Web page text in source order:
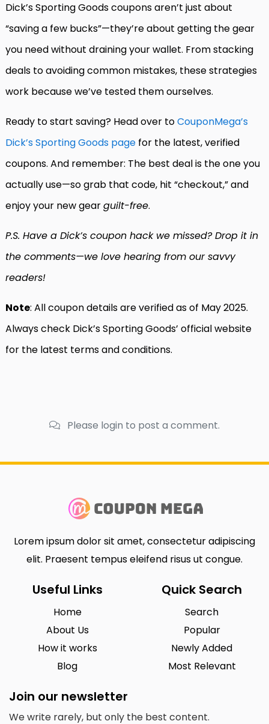
Dick’s Sporting Goods coupons aren’t just about
“saving a few bucks”—they’re about getting the gear
you need without draining your wallet. From stacking
deals to avoiding common mistakes, these strategies
work because we’ve tested them ourselves.
Ready to start saving? Head over toCouponMega’s
Dick’s Sporting Goods page for the latest, verified
coupons. And remember: The best deal is the one you
actually use—so grab that code, hit “checkout,” and
enjoy your new gearguilt-free.
P.S. Have a Dick’s coupon hack we missed? Drop it in
the comments—we love hearing from our savvy
readers!
Note: All coupon details are verified as of May 2025.
Always check Dick’s Sporting Goods’ official website
for the latest terms and conditions.
Please login to post a comment.
Lorem ipsum dolor sit amet, consectetur adipiscing
elit. Praesent tempus eleifend risus ut congue.
Useful Links
Home
About Us
How it works
Blog
Quick Search
Search
Popular
Newly Added
Most Relevant
Join our newsletter
We write rarely, but only the best content.